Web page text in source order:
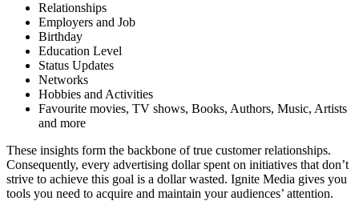
Relationships
Employers and Job
Birthday
Education Level
Status Updates
Networks
Hobbies and Activities
Favourite movies, TV shows, Books, Authors, Music, Artists
and more
These insights form the backbone of true customer relationships.
Consequently, every advertising dollar spent on initiatives that don’t
strive to achieve this goal is a dollar wasted. Ignite Media gives you
tools you need to acquire and maintain your audiences’ attention.